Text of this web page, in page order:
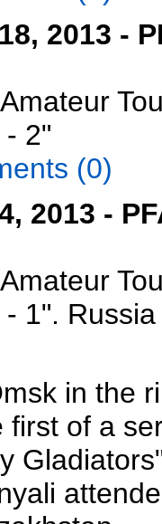
2013 -
2"
(0)
2013 -
1".
in the
first of a